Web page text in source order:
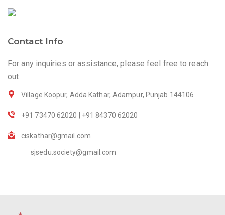
Contact Info
For any inquiries or assistance, please feel free to reach
out
Village Koopur, Adda Kathar, Adampur, Punjab 144106
+91 73470 62020 | +91 84370 62020
ciskathar@gmail.com
sjsedu.society@gmail.com